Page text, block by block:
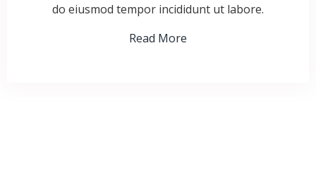
do eiusmod tempor incididunt ut labore.
Read More